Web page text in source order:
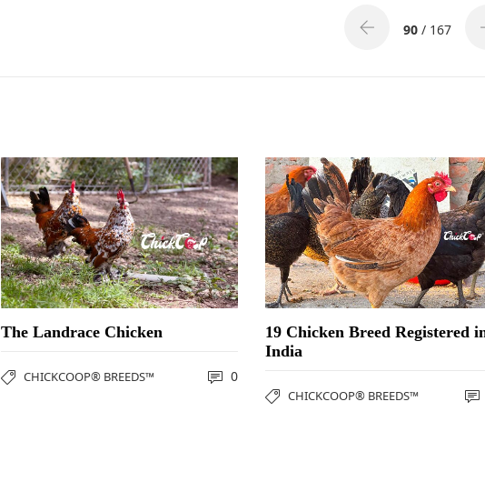
90 / 167
The Landrace Chicken
CHICKCOOP® BREEDS™ 0
19 Chicken Breed Registered
India
CHICKCOOP® BREEDS™